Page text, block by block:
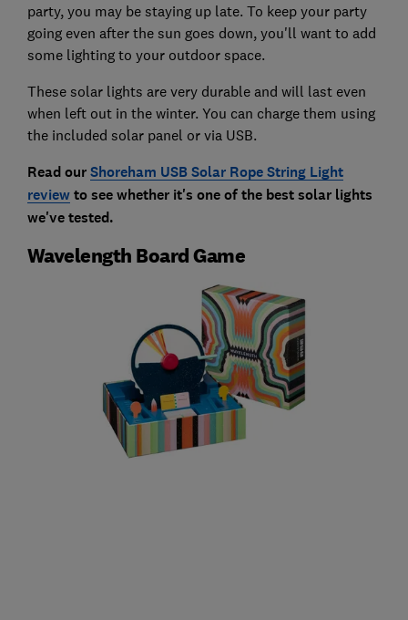
party, you may be staying up late. To keep your party
going even after the sun goes down, you'll want to add
some lighting to your outdoor space.
These solar lights are very durable and will last even
when left out in the winter. You can charge them using
the included solar panel or via USB.
Read ourShoreham USB Solar Rope String Light
reviewto see whether it's one of the best solar lights
we've tested.
Wavelength Board Game